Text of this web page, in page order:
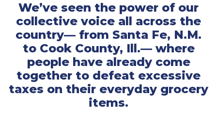
We’ve seen the power of our
collective voice all across the
country— from Santa Fe, N.M.
to Cook County, Ill.— where
people have already come
together to defeat excessive
taxes on their everyday grocery
items.